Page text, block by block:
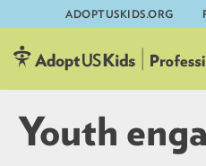
Skip
to
content
ADOPTUSKIDS.ORG
Youth